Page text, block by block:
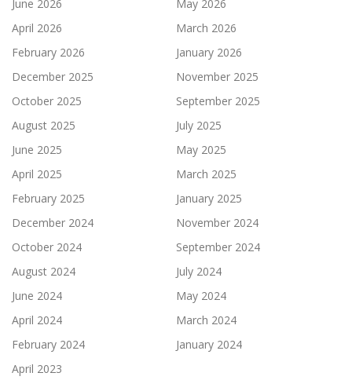
June 2026
May 2026
April 2026
March 2026
February 2026
January 2026
December 2025
November 2025
October 2025
September 2025
August 2025
July 2025
June 2025
May 2025
April 2025
March 2025
February 2025
January 2025
December 2024
November 2024
October 2024
September 2024
August 2024
July 2024
June 2024
May 2024
April 2024
March 2024
February 2024
January 2024
April 2023